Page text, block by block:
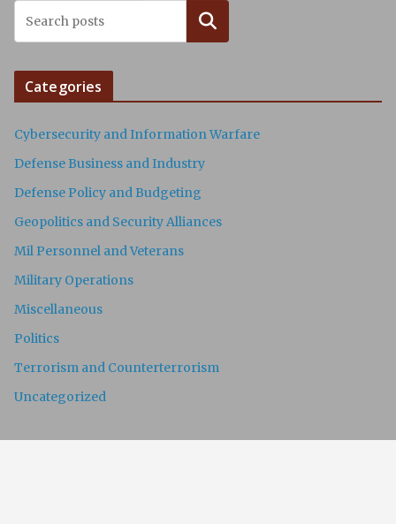
Search
Categories
Cybersecurity and Information Warfare
Defense Business and Industry
Defense Policy and Budgeting
Geopolitics and Security Alliances
Mil Personnel and Veterans
Military Operations
Miscellaneous
Politics
Terrorism and Counterterrorism
Uncategorized